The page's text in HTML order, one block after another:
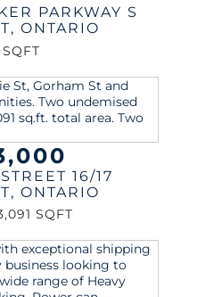
PARKWAY S
, ONTARIO
16/17
, ONTARIO
SQFT